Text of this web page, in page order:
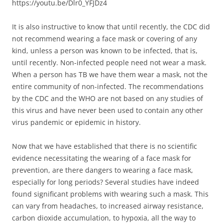
https://youtu.be/Dlr0_YFJDz4
It is also instructive to know that until recently, the CDC did
not recommend wearing a face mask or covering of any
kind, unless a person was known to be infected, that is,
until recently. Non-infected people need not wear a mask.
When a person has TB we have them wear a mask, not the
entire community of non-infected. The recommendations
by the CDC and the WHO are not based on any studies of
this virus and have never been used to contain any other
virus pandemic or epidemic in history.
Now that we have established that there is no scientific
evidence necessitating the wearing of a face mask for
prevention, are there dangers to wearing a face mask,
especially for long periods? Several studies have indeed
found significant problems with wearing such a mask. This
can vary from headaches, to increased airway resistance,
carbon dioxide accumulation, to hypoxia, all the way to